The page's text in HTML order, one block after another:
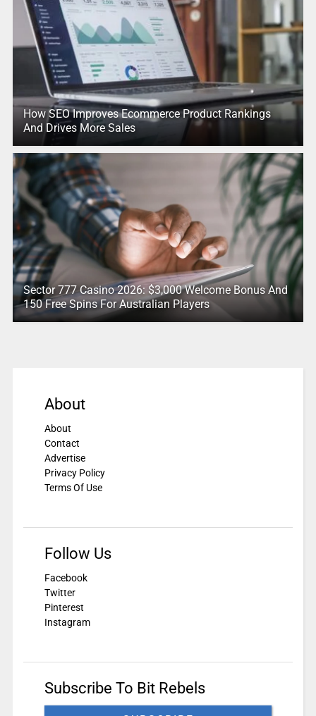
How SEO Improves Ecommerce Product Rankings
And Drives More Sales
Sector 777 Casino 2026: $3,000 Welcome Bonus And
150 Free Spins For Australian Players
About
About
Contact
Advertise
Privacy Policy
Terms Of Use
Follow Us
Facebook
Twitter
Pinterest
Instagram
Subscribe To Bit Rebels